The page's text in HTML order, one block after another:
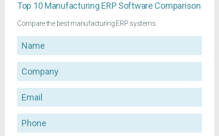
Top 10 Manufacturing ERP Software Comparison
Compare the best manufacturing ERP systems
Name
Company
Email
Phone